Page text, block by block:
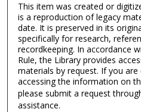
This item was created or
is a reproduction of legacy
date. It is preserved in its
specifically for research,
recordkeeping. In accordance
Rule, the Library provides
materials by request. If you
accessing the information on
please submit a request
assistance.